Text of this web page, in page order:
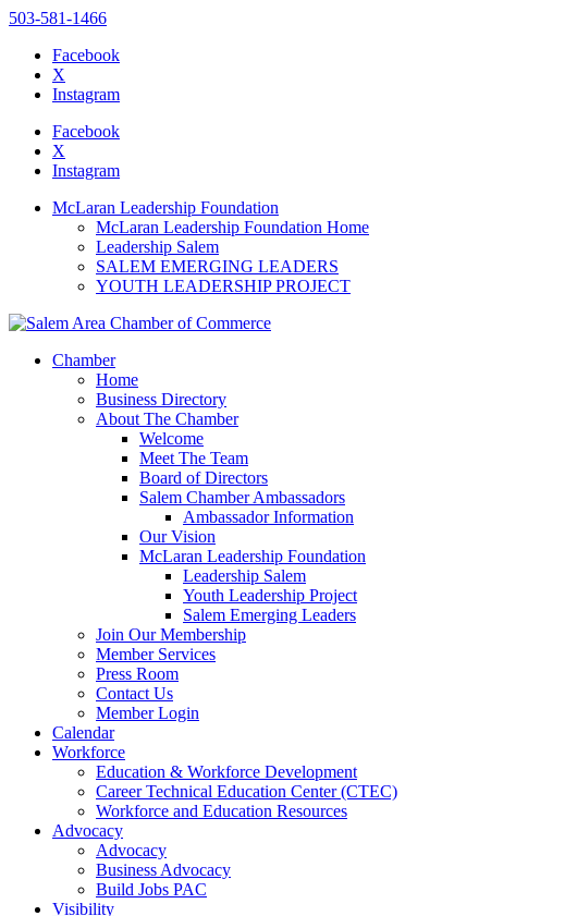
website
includes
accessibility
to
accessibility
menu.
503-581-1466
Facebook
X
Instagram
Facebook
X
Instagram
McLaran Leadership Foundation
McLaran Leadership Foundation Home
Leadership Salem
SALEM EMERGING LEADERS
YOUTH LEADERSHIP PROJECT
Chamber
Home
Business Directory
About The Chamber
Welcome
Meet The Team
Board of Directors
Salem Chamber Ambassadors
Ambassador Information
Our Vision
McLaran Leadership Foundation
Leadership Salem
Youth Leadership Project
Salem Emerging Leaders
Join Our Membership
Member Services
Press Room
Contact Us
Member Login
Calendar
Workforce
Education & Workforce Development
Career Technical Education Center (CTEC)
Workforce and Education Resources
Advocacy
Advocacy
Business Advocacy
Build Jobs PAC
Visibility